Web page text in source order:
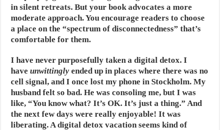
in silent retreats. But your book advocates a more
moderate approach. You encourage readers to choose
a place on the “spectrum of disconnectedness” that’s
comfortable for them.
I have never purposefully taken a digital detox. I
haveunwittingly ended up in places where there was no
cell signal, and I once lost my phone in Stockholm. My
husband felt so bad. He was consoling me, but I was
like, “You know what? It’s OK. It’s just a thing.” And
the next few days were really enjoyable! It was
liberating. A digital detox vacation seems kind of